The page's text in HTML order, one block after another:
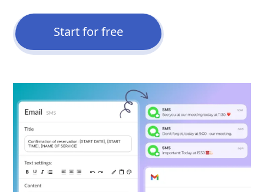
Start for free